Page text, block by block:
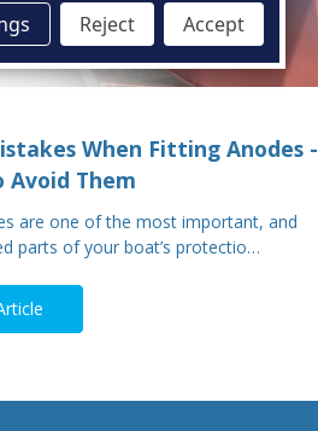
When Fitting Anodes -
Avoid Them
are one of the most important, and
parts of your boat’s protectio…
Reject Accept